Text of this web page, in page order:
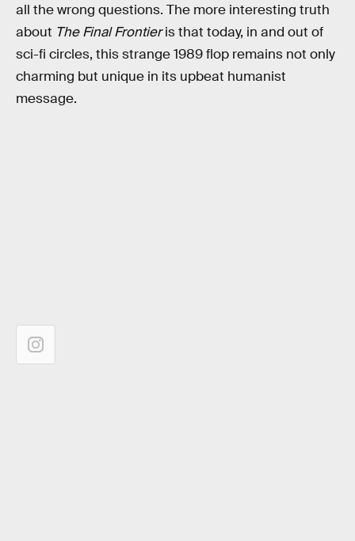
all the wrong questions. The more interesting truth
about The Final Frontieris that today, in and out of
sci-fi circles, this strange 1989 flop remains not only
charming but unique in its upbeat humanist
message.